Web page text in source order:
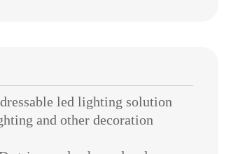
led lighting solution
and other decoration